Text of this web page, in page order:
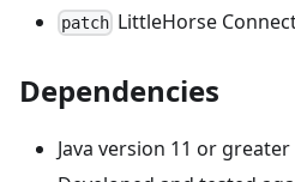
patch LittleHorse
Dependencies
Java version 11 or